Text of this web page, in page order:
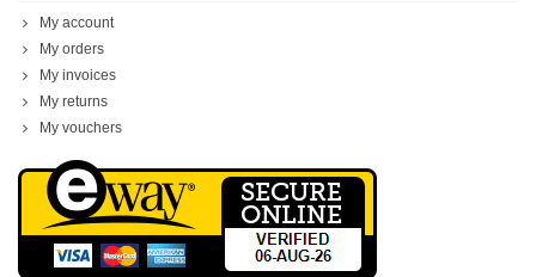
My account
My orders
My invoices
My returns
My vouchers